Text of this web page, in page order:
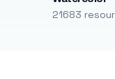
21683